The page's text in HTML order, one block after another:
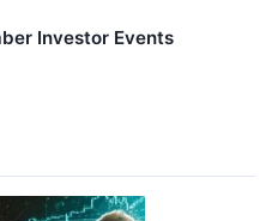
Investor Events